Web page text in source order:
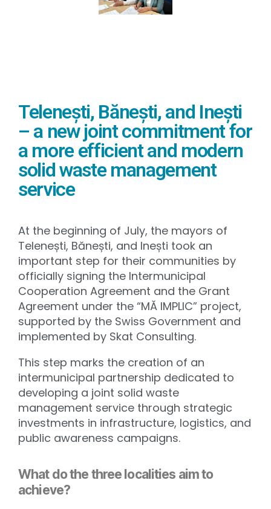
Telenești, Bănești, and Inești
– a new joint commitment for
a more efficient and modern
solid waste management
service
At the beginning of July, the mayors of
Telenești, Bănești, and Inești took an
important step for their communities by
officially signing the Intermunicipal
Cooperation Agreement and the Grant
Agreement under the “MĂ IMPLIC” project,
supported by the Swiss Government and
implemented by Skat Consulting.
This step marks the creation of an
intermunicipal partnership dedicated to
developing a joint solid waste
management service through strategic
investments in infrastructure, logistics, and
public awareness campaigns.
What do the three localities aim to
achieve?